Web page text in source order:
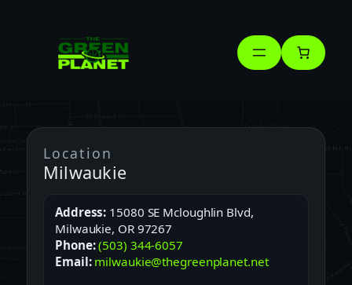
Location
Milwaukie
Address: 15080 SE Mcloughlin Blvd,
Milwaukie, OR 97267
Phone:(503) 344-6057
Email: milwaukie@thegreenplanet.net